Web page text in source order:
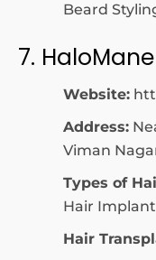
Beard
7.
Website:
Address:
Viman
Types of
Hair
Hair